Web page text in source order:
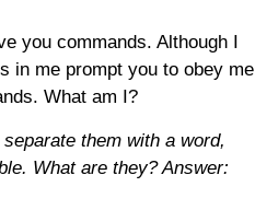
you commands. Although I
in me prompt you to obey me
What am I?
them with a word,
What are they?Answer: